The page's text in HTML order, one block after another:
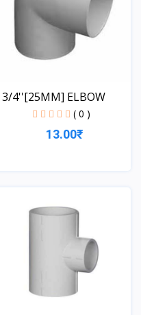
3/4''[25MM] ELBOW
( 0 )
13.00₹